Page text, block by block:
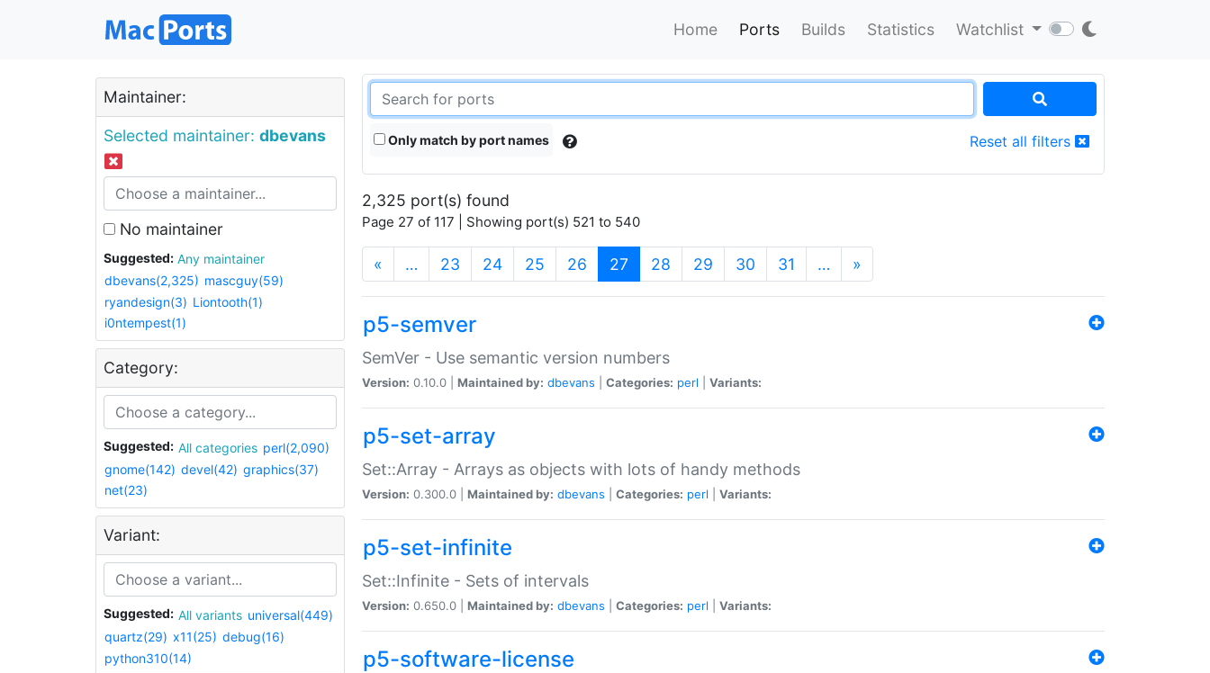
Home Ports Builds Statistics Watchlist
Maintainer:
Selected maintainer: dbevans
No maintainer
Suggested:
Any maintainer
dbevans(2,325) mascguy(59)
ryandesign(3) Liontooth(1)
i0ntempest(1)
Category:
Suggested: All categories perl(2,090)
gnome(142) devel(42) graphics(37)
net(23)
Variant:
Suggested: All variants universal(449)
quartz(29) x11(25) debug(16)
python310(14)
Only match by port names Reset all filters
2,325 port(s) found
Page 27 of 117 | Showing port(s) 521 to 540
« … 23 24 25 26 27 (current)
28 29 30 31 … »
p5-semver
SemVer - Use semantic version numbers
Version: 0.10.0 | Maintained by: dbevans Categories: perl Variants:
p5-set-array
Set::Array - Arrays as objects with lots of handy methods
Version: 0.300.0 | Maintained by: dbevans Categories: perl Variants:
p5-set-infinite
Set::Infinite - Sets of intervals
Version: 0.650.0 | Maintained by: dbevans Categories: perl Variants:
p5-software-license